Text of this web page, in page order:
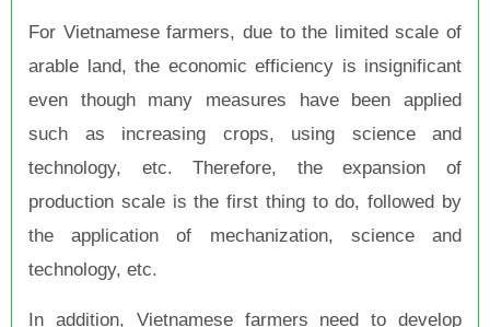
For Vietnamese farmers, due to the limited scale of
arable land, the economic efficiency is insignificant
even though many measures have been applied
such as increasing crops, using science and
technology, etc. Therefore, the expansion of
production scale is the first thing to do, followed by
the application of mechanization, science and
technology, etc.
In addition, Vietnamese farmers need to develop